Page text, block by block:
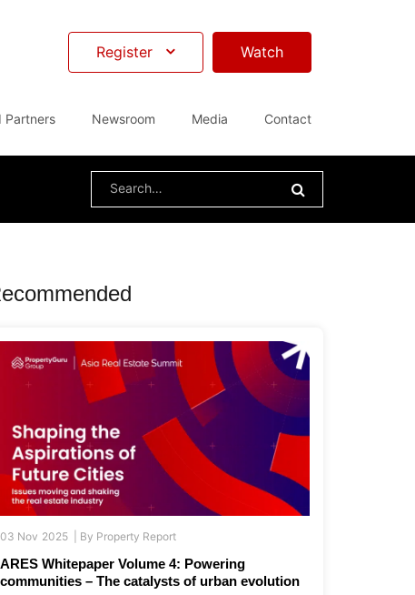
Register Watch
Partners Newsroom Media Contact
Search
03 Nov 2025 | By Property Report
ARES Whitepaper Volume 4: Powering
communities – The catalysts of urban evolution